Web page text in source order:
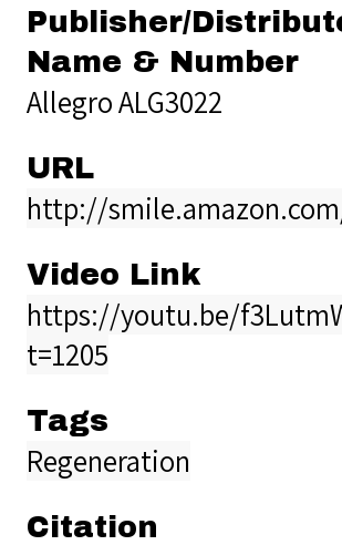
Publisher/
Name & Number
Allegro ALG3022
URL
http://
Video Link
https://youtu.be/
t=1205
Tags
Regeneration
Citation